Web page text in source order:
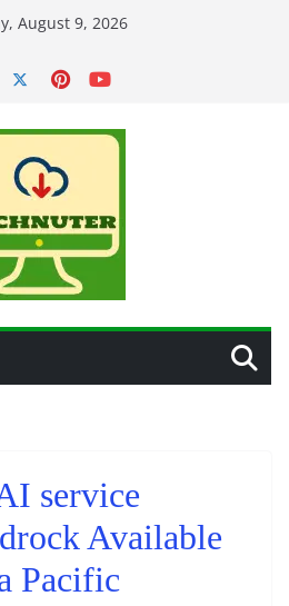
August 9, 2026
service
Available
Pacific